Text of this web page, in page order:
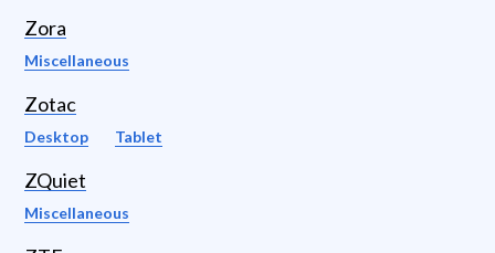
Zora
Miscellaneous
Zotac
Desktop Tablet
ZQuiet
Miscellaneous